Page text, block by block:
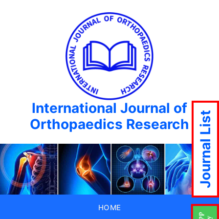
International Journal of
Orthopaedics Research
HOME
Journal List